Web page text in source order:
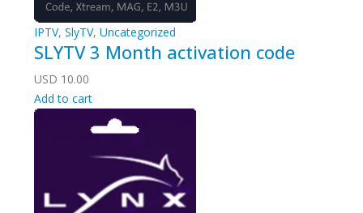
IPTV, SlyTV, Uncategorized
SLYTV 3 Month activation code
USD 10.00
Add to cart